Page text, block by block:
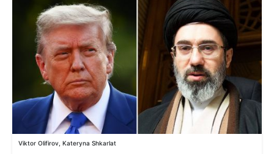
Viktor Olifirov, Kateryna Shkarlat